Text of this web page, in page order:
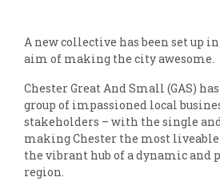
A new collective has been set up
aim of making the city awesome.
Chester Great And Small (GAS)
group of impassioned local
stakeholders – with the single
making Chester the most
the vibrant hub of a dynamic and
region.